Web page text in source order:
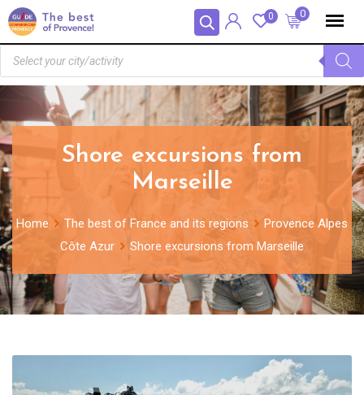
Panneau de gestion des cookies 0
0
Shore excursions from
Marseille
Home The best of France and its regions
Provence Alpes
Côte Azur
Shore excursions from Marseille